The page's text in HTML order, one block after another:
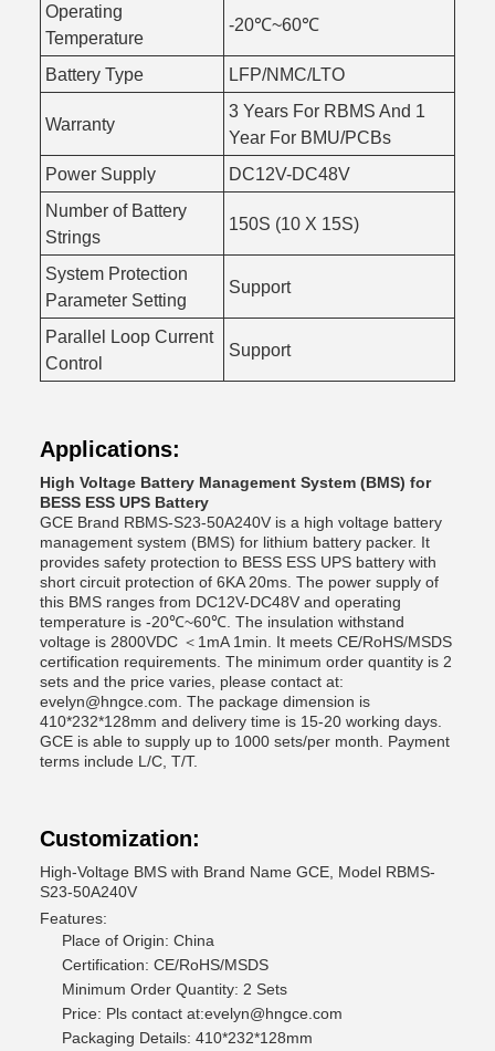
Operating
Temperature
-20℃~60℃
Battery Type LFP/NMC/LTO
Warranty
3 Years For RBMS And 1
Year For BMU/PCBs
Power Supply
DC12V-DC48V
Number of Battery
Strings
150S (10 X 15S)
System Protection
Parameter Setting
Support
Parallel Loop Current
Control
Support
Applications:
High Voltage Battery Management System (BMS) for
BESS ESS UPS Battery
GCE Brand RBMS-S23-50A240V is a high voltage battery
management system (BMS) for lithium battery packer. It
provides safety protection to BESS ESS UPS battery with
short circuit protection of 6KA 20ms. The power supply of
this BMS ranges from DC12V-DC48V and operating
temperature is -20℃~60℃. The insulation withstand
voltage is 2800VDC ＜1mA 1min. It meets CE/RoHS/MSDS
certification requirements. The minimum order quantity is 2
sets and the price varies, please contact at:
evelyn@hngce.com. The package dimension is
410*232*128mm and delivery time is 15-20 working days.
GCE is able to supply up to 1000 sets/per month. Payment
terms include L/C, T/T.
Customization:
High-Voltage BMS with Brand Name GCE, Model RBMS-
S23-50A240V
Features:
Place of Origin: China
Certification: CE/RoHS/MSDS
Minimum Order Quantity: 2 Sets
Price: Pls contact at:evelyn@hngce.com
Packaging Details: 410*232*128mm